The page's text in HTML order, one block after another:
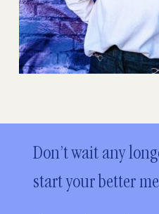
Don’t wait any
start your better